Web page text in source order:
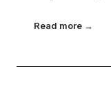
Read more →